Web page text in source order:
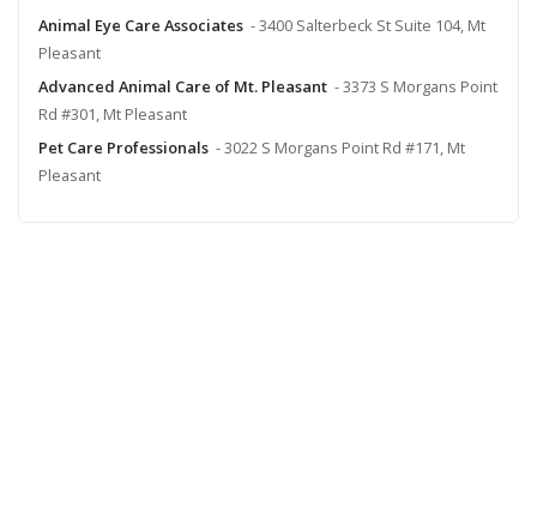
Animal Eye Care Associates - 3400 Salterbeck St Suite 104, Mt
Pleasant
Advanced Animal Care of Mt. Pleasant - 3373 S Morgans Point
Rd #301, Mt Pleasant
Pet Care Professionals - 3022 S Morgans Point Rd #171, Mt
Pleasant